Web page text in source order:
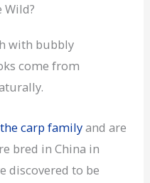
Wild?
with bubbly
come from
carp familyand are
bred in China in
discovered to be